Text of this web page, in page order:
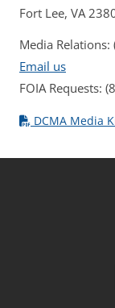
Fort Lee, VA
Media
Email us
FOIA Requests:
DCMA Media